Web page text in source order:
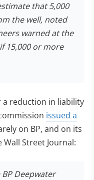
that 5,000
the well, noted
warned at the
15,000 or more
a reduction in liability
issued a
on BP, and on its
Street Journal:
Deepwater